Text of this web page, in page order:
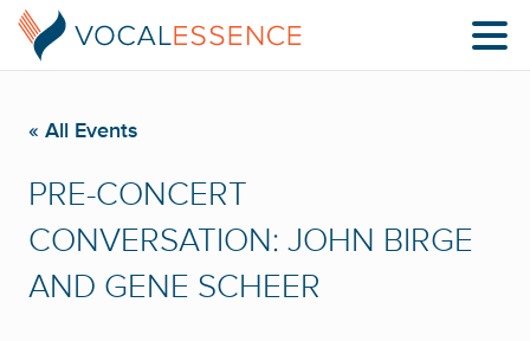
« All Events
PRE-CONCERT
CONVERSATION: JOHN BIRGE
AND GENE SCHEER